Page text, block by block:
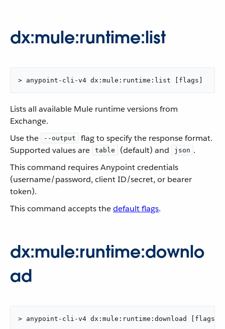
dx:mule:runtime:list
> anypoint-cli-v4 dx:mule:runtime:list [flags]
Lists all available Mule runtime versions from
Exchange.
Use the
--output
flag to specify the response format.
Supported values are
table (default) and json .
This command requires Anypoint credentials
(username/password, client ID/secret, or bearer
token).
This command accepts thedefault flags.
dx:mule:runtime:downlo
ad
> anypoint-cli-v4 dx:mule:runtime:download [flags]